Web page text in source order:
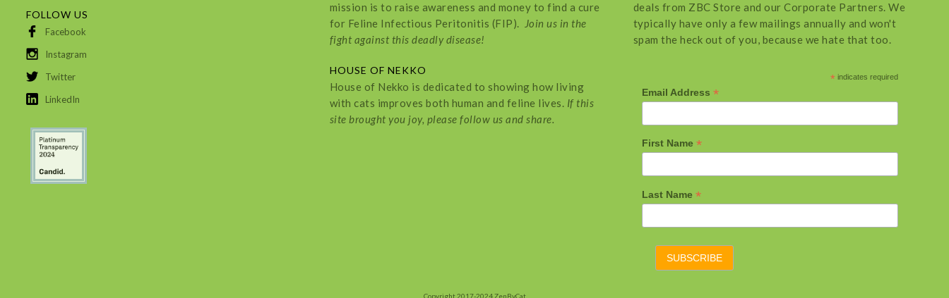
FOLLOW US
Facebook
Instagram
Twitter
LinkedIn
mission is to raise awareness and money to find a cure
for Feline Infectious Peritonitis (FIP). Join us in the
fight against this deadly disease!
HOUSE OF NEKKO
House of Nekko is dedicated to showing how living
with cats improves both human and feline lives. If this
site brought you joy, please follow us and share.
deals from ZBC Store and our Corporate Partners. We
typically have only a few mailings annually and won't
spam the heck out of you, because we hate that too.
* indicates required
Email Address *
First Name *
Last Name *
Copyright 2017-2024 ZenByCat